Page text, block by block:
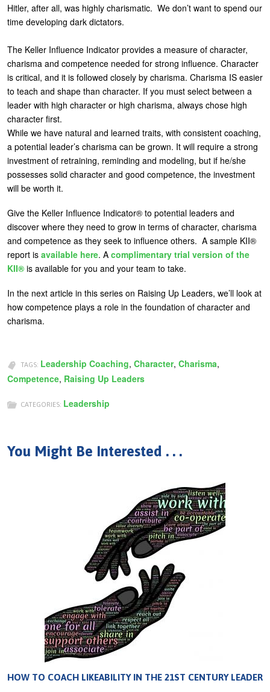
Hitler, after all, was highly charismatic. We don’t want to spend our
time developing dark dictators.
The Keller Influence Indicator provides a measure of character,
charisma and competence needed for strong influence. Character
is critical, and it is followed closely by charisma. Charisma IS easier
to teach and shape than character. If you must select between a
leader with high character or high charisma, always chose high
character first.
While we have natural and learned traits, with consistent coaching,
a potential leader’s charisma can be grown. It will require a strong
investment of retraining, reminding and modeling, but if he/she
possesses solid character and good competence, the investment
will be worth it.
Give the Keller Influence Indicator® to potential leaders and
discover where they need to grow in terms of character, charisma
and competence as they seek to influence others. A sample KII®
report is available here. A complimentary trial version of the
KII® is available for you and your team to take.
In the next article in this series on Raising Up Leaders, we’ll look at
how competence plays a role in the foundation of character and
charisma.
TAGS: Leadership Coaching, Character, Charisma,
Competence, Raising Up Leaders
CATEGORIES: Leadership
You Might Be Interested . . .
HOW TO COACH LIKEABILITY IN THE 21ST CENTURY LEADER